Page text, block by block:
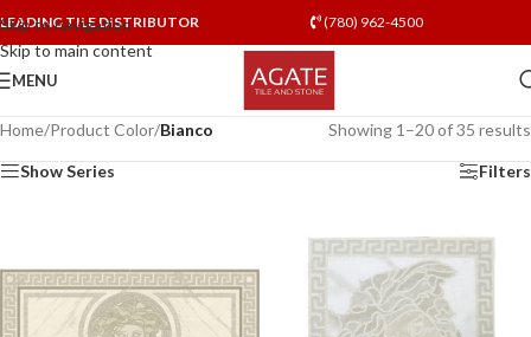
Skip to navigation
Skip to main content
LEADING TILE DISTRIBUTOR (780) 962-4500
MENU
Home/Product Color/Bianco Showing 1–20 of 35 results
Show Series Filters